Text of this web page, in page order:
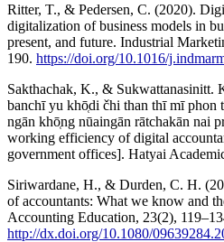
Ritter, T., & Pedersen, C. (2020).
digitalization of business models in
present, and future. Industrial
190. https://doi.org/10.1016/
Sakthachak, K., & Sukwattanasinitt.
banchī yu khō̜di čhi than thī mī phon
ngān khō̜ng nūaingān rātchakān nai
working efficiency of digital
government offices]. Hatyai
Siriwardane, H., & Durden, C. H.
of accountants: What we know and
Accounting Education, 23(2),
http://dx.doi.org/10.1080/